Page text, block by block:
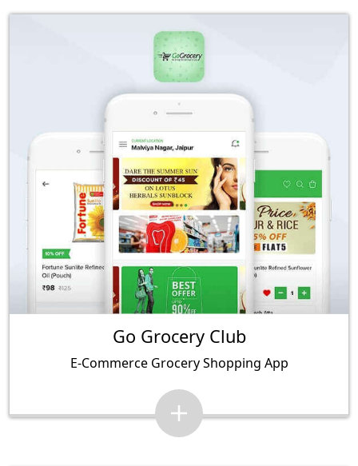
Go Grocery Club
E-Commerce Grocery Shopping App